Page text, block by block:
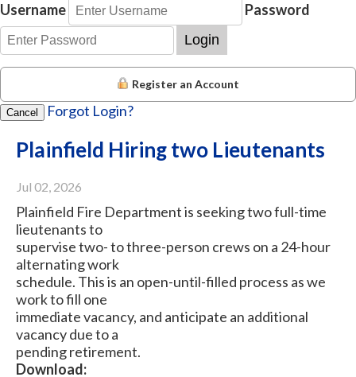
Username
Password
Login
Register an Account
Cancel Forgot Login?
Plainfield Hiring two Lieutenants
Jul 02, 2026
Plainfield Fire Department is seeking two full-time
lieutenants to
supervise two- to three-person crews on a 24-hour
alternating work
schedule. This is an open-until-filled process as we
work to fill one
immediate vacancy, and anticipate an additional
vacancy due to a
pending retirement.
Download: